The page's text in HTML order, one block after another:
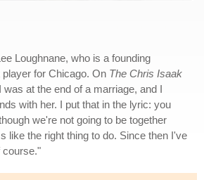
Loughnane, who is a founding
for Chicago. On The Chris Isaak
was at the end of a marriage, and I
with her. I put that in the lyric: you
we're not going to be together
like the right thing to do. Since then I've
course."